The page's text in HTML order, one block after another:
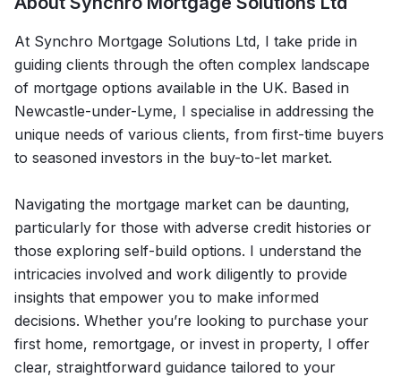
At Synchro Mortgage Solutions Ltd, I take pride in
guiding clients through the often complex landscape
of mortgage options available in the UK. Based in
Newcastle-under-Lyme, I specialise in addressing the
unique needs of various clients, from first-time buyers
to seasoned investors in the buy-to-let market.
Navigating the mortgage market can be daunting,
particularly for those with adverse credit histories or
those exploring self-build options. I understand the
intricacies involved and work diligently to provide
insights that empower you to make informed
decisions. Whether you’re looking to purchase your
first home, remortgage, or invest in property, I offer
clear, straightforward guidance tailored to your